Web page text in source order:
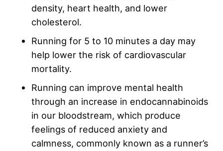
density, heart health, and lower
cholesterol.
Running for 5 to 10 minutes a day may
help lower the risk of cardiovascular
mortality.
Running can improve mental health
through an increase in endocannabinoids
in our bloodstream, which produce
feelings of reduced anxiety and
calmness, commonly known as a runner’s